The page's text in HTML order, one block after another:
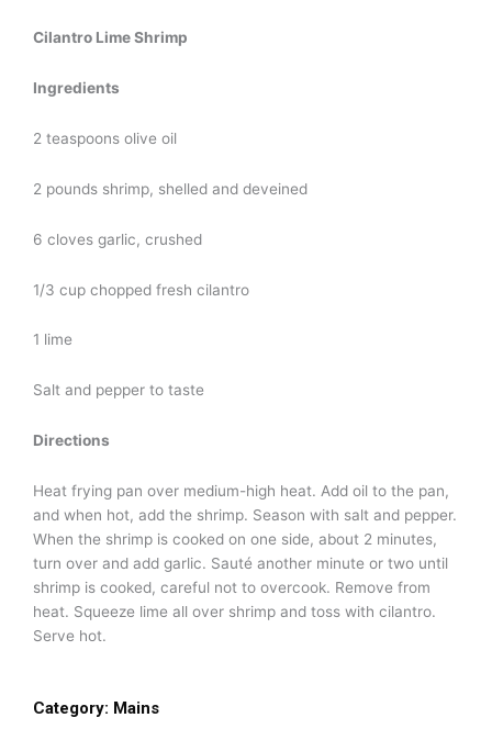
Cilantro Lime Shrimp
Ingredients
2 teaspoons olive oil
2 pounds shrimp, shelled and deveined
6 cloves garlic, crushed
1/3 cup chopped fresh cilantro
1 lime
Salt and pepper to taste
Directions
Heat frying pan over medium-high heat. Add oil to the pan,
and when hot, add the shrimp. Season with salt and pepper.
When the shrimp is cooked on one side, about 2 minutes,
turn over and add garlic. Sauté another minute or two until
shrimp is cooked, careful not to overcook. Remove from
heat. Squeeze lime all over shrimp and toss with cilantro.
Serve hot.
Category: Mains